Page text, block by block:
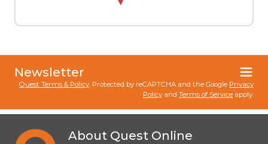
Newsletter
Quest Terms & Policy. Protected by reCAPTCHA and the Google Privacy
Policy and Terms of Service apply.
About Quest Online